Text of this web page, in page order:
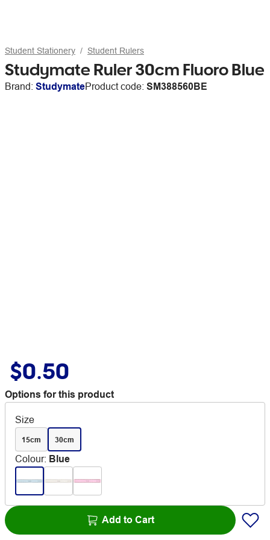
Student Stationery Student Rulers
Studymate Ruler 30cm Fluoro Blue
Brand: StudymateProduct code: SM388560BE
$0.50
Options for this product
Size
15cm 30cm
Colour: Blue
Add to Cart